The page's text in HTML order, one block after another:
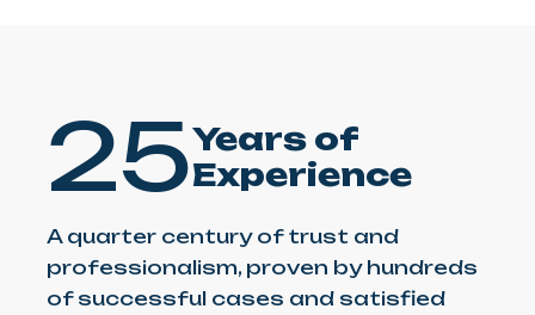
25Years of
Experience
A quarter century of trust and
professionalism, proven by hundreds
of successful cases and satisfied